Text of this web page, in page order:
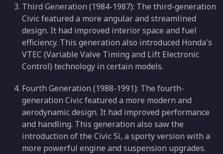
Third Generation (1984-1987): The third-generation
Civic featured a more angular and streamlined
design. It had improved interior space and fuel
efficiency. This generation also introduced Honda's
VTEC (Variable Valve Timing and Lift Electronic
Control) technology in certain models.
Fourth Generation (1988-1991): The fourth-
generation Civic featured a more modern and
aerodynamic design. It had improved performance
and handling. This generation also saw the
introduction of the Civic Si, a sporty version with a
more powerful engine and suspension upgrades.